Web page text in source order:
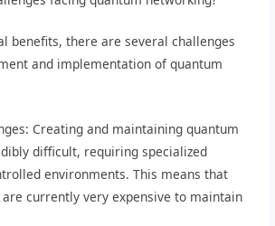
benefits, there are several challenges
and implementation of quantum
Creating and maintaining quantum
difficult, requiring specialized
environments. This means that
currently very expensive to maintain